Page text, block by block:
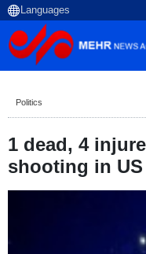
Politics
1 dead, 4
shooting in US